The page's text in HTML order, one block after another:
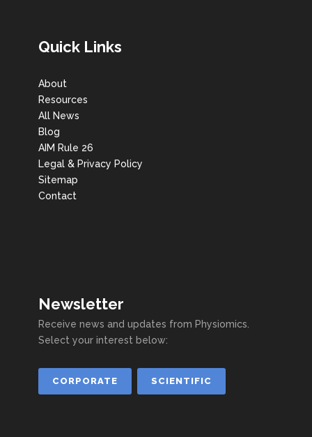
Quick Links
About
Resources
All News
Blog
AIM Rule 26
Legal & Privacy Policy
Sitemap
Contact
Newsletter
Receive news and updates from Physiomics.
Select your interest below:
CORPORATE SCIENTIFIC